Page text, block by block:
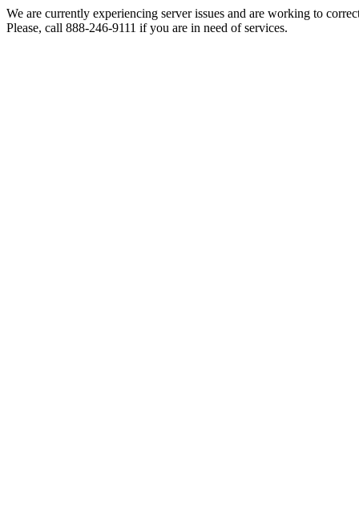
We are currently experiencing server issues and are working to
Please, call 888-246-9111 if you are in need of services.